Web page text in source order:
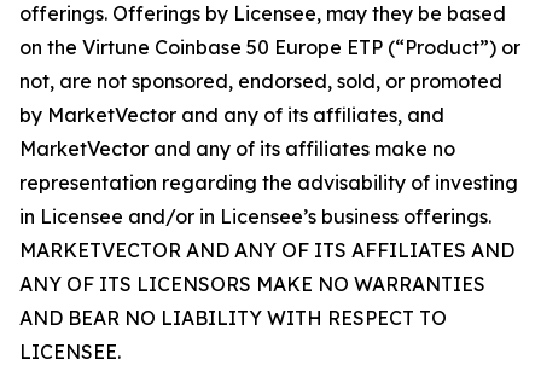
offerings. Offerings by Licensee, may they be based
on the Virtune Coinbase 50 Europe ETP (“Product”) or
not, are not sponsored, endorsed, sold, or promoted
by MarketVector and any of its affiliates, and
MarketVector and any of its affiliates make no
representation regarding the advisability of investing
in Licensee and/or in Licensee’s business offerings.
MARKETVECTOR AND ANY OF ITS AFFILIATES AND
ANY OF ITS LICENSORS MAKE NO WARRANTIES
AND BEAR NO LIABILITY WITH RESPECT TO
LICENSEE.